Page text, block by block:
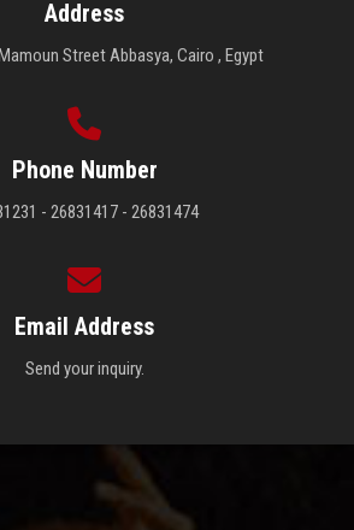
Address
Street Abbasya, Cairo , Egypt
Phone Number
- 26831417 - 26831474
Email Address
Send your inquiry.